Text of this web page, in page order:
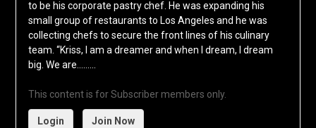
to be his corporate pastry chef. He was expanding his
small group of restaurants to Los Angeles and he was
collecting chefs to secure the front lines of his culinary
team. “Kriss, I am a dreamer and when I dream, I dream
big. We are……...
This content is for Subscriber members only.
Login Join Now